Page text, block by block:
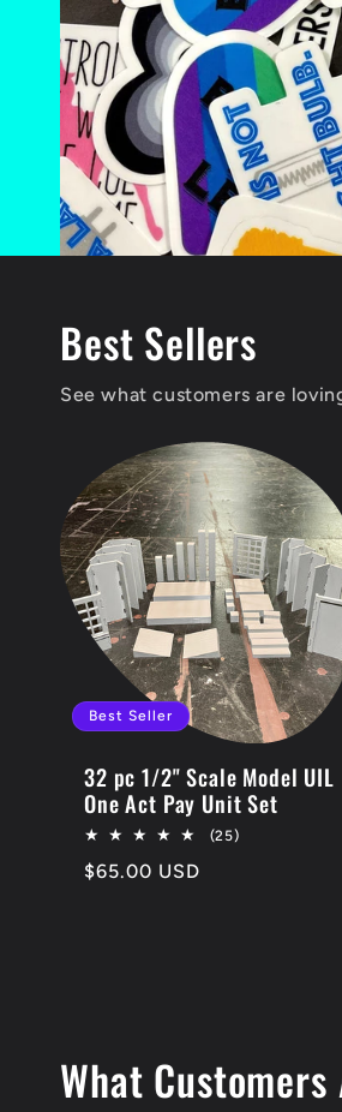
Best Sellers
See what customers are
Best Seller
32 pc 1/2" Scale Model UIL
One Act Pay Unit Set
(25)25
Regular
$65.00 USD
What